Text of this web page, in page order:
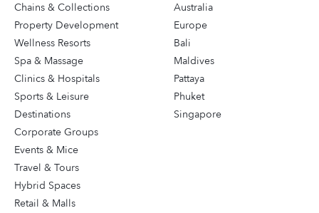
Chains & Collections
Property Development
Wellness Resorts
Spa & Massage
Clinics & Hospitals
Sports & Leisure
Destinations
Corporate Groups
Events & Mice
Travel & Tours
Hybrid Spaces
Retail & Malls
Australia
Europe
Bali
Maldives
Pattaya
Phuket
Singapore